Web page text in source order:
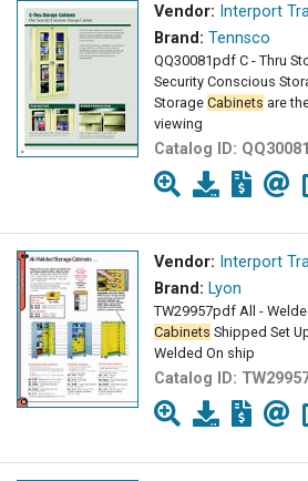
Vendor: Interport
Brand: Tennsco
QQ30081pdf C - Thru
Security Conscious
Storage Cabinets are
viewing
Catalog ID: QQ30081
Vendor: Interport
Brand: Lyon
TW29957pdf All -
Cabinets Shipped Set
Welded On ship
Catalog ID: